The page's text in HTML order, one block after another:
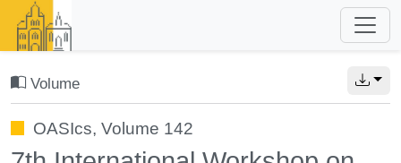
Volume
OASIcs, Volume 142